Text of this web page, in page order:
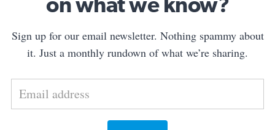
Sign up for our email newsletter. Nothing spammy about
it. Just a monthly rundown of what we’re sharing.